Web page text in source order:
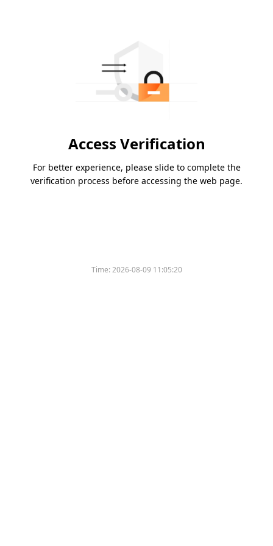
Access Verification
For better experience, please slide to complete the
verification process before accessing the web page.
Time:2026-08-09 11:05:20